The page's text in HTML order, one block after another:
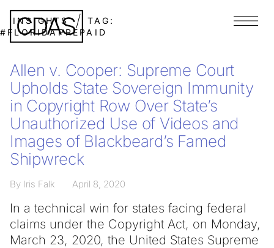
INSIGHTS
TAG:
#FLORIDAPREPAID
Menu
Allen v. Cooper: Supreme Court
Upholds State Sovereign Immunity
in Copyright Row Over State’s
Unauthorized Use of Videos and
Images of Blackbeard’s Famed
Shipwreck
By Iris Falk April 8, 2020
In a technical win for states facing federal
claims under the Copyright Act, on Monday,
March 23, 2020, the United States Supreme